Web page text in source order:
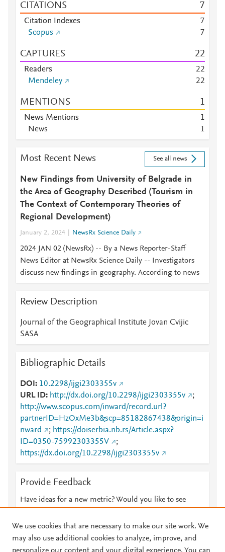
CITATIONS 7
Citation Indexes
7
Scopus
7
CAPTURES 22
Readers 22
Mendeley
22
MENTIONS 1
News Mentions
1
News
1
Most Recent News See all news
New Findings from University of Belgrade in
the Area of Geography Described (Tourism in
The Context of Contemporary Theories of
Regional Development)
January 2, 2024 NewsRx Science Daily
2024 JAN 02 (NewsRx) -- By a News Reporter-Staff
News Editor at NewsRx Science Daily -- Investigators
discuss new findings in geography. According to news
Review Description
Journal of the Geographical Institute Jovan Cvijic
SASA
Bibliographic Details
DOI
10.2298/ijgi2303355v
URL ID
http://dx.doi.org/10.2298/ijgi2303355v
;
http://www.scopus.com/inward/record.url?
partnerID=HzOxMe3b&scp=85182867438&origin=i
nward
; https://doiserbia.nb.rs/Article.aspx?
ID=0350-75992303355V
;
https://dx.doi.org/10.2298/ijgi2303355v
Provide Feedback
Have ideas for a new metric? Would you like to see
We use cookies that are necessary to make our site work. We
may also use additional cookies to analyze, improve, and